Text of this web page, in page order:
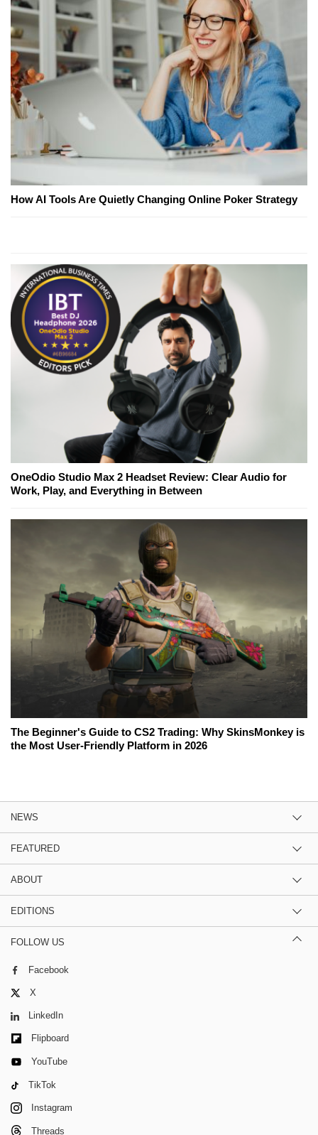
How AI Tools Are Quietly Changing Online Poker Strategy
OneOdio Studio Max 2 Headset Review: Clear Audio for
Work, Play, and Everything in Between
The Beginner's Guide to CS2 Trading: Why SkinsMonkey is
the Most User-Friendly Platform in 2026
NEWS
FEATURED
ABOUT
EDITIONS
FOLLOW US
Facebook
X
LinkedIn
Flipboard
YouTube
TikTok
Instagram
Threads